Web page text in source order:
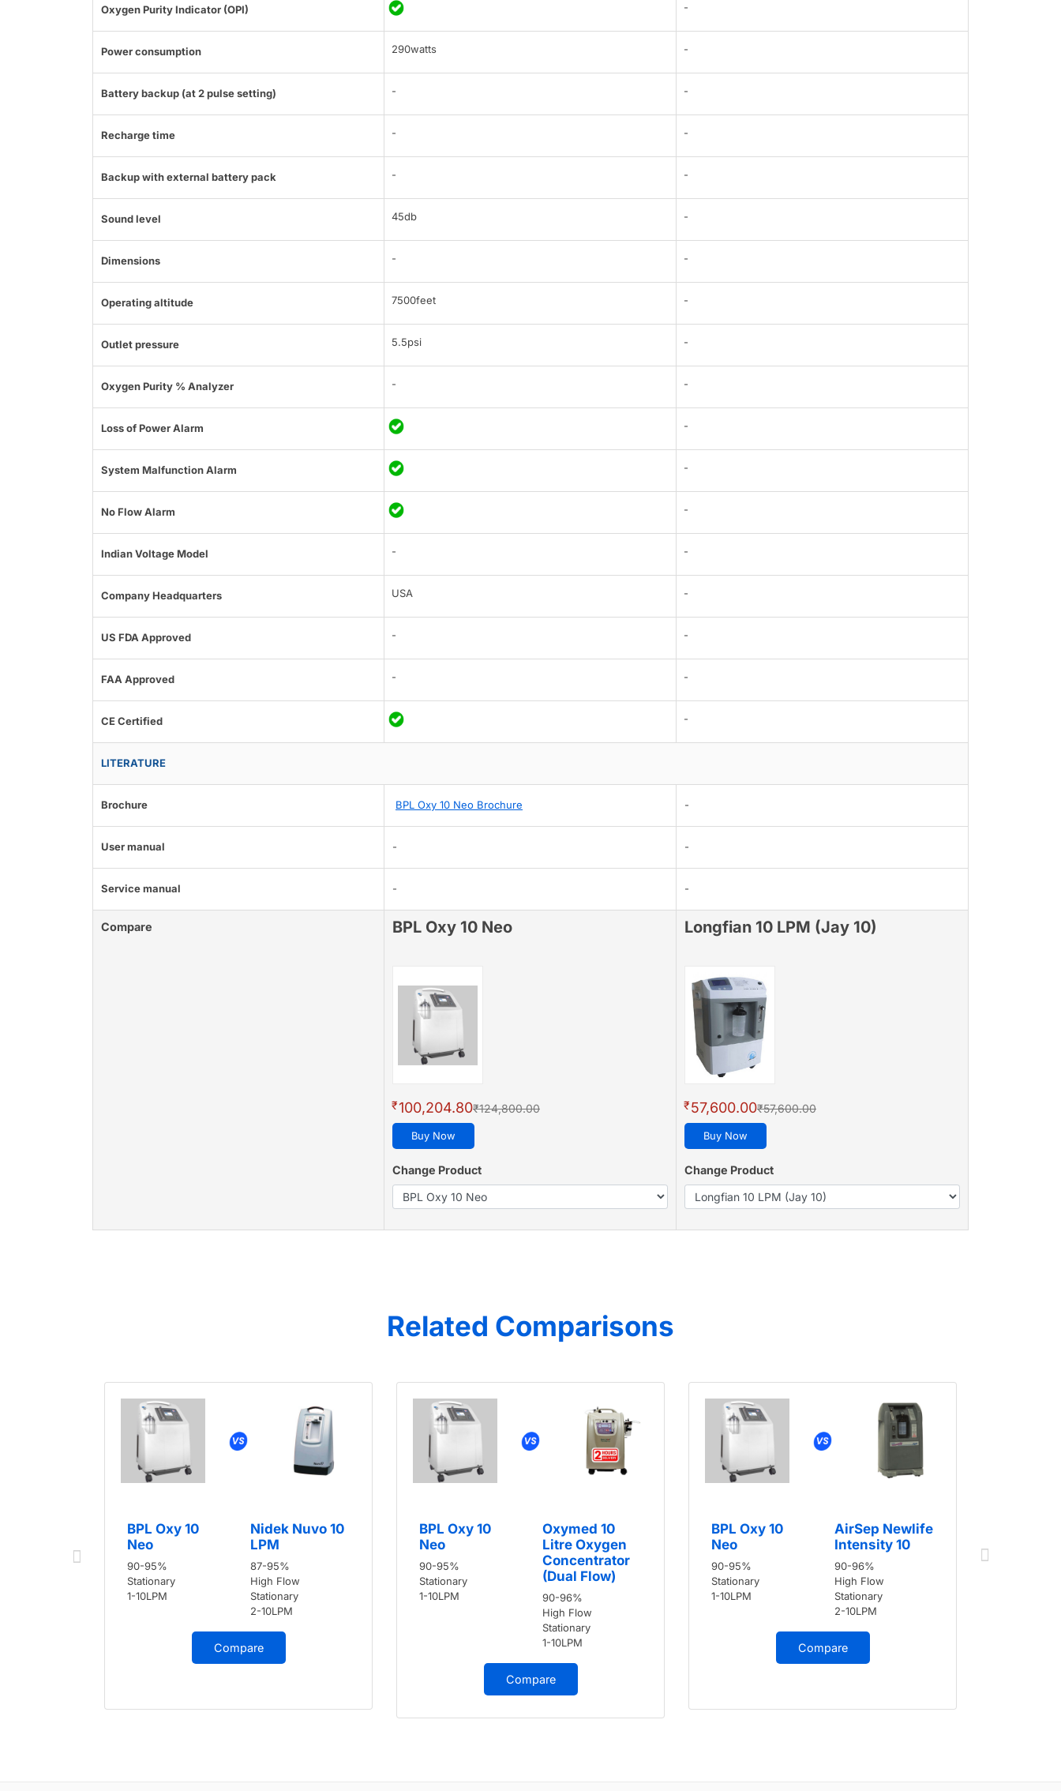
Oxygen Purity Indicator (OPI) -
Power consumption 290watts -
Battery backup (at 2 pulse setting) - -
Recharge time - -
Backup with external battery pack - -
Sound level 45db -
Dimensions - -
Operating altitude 7500feet -
Outlet pressure 5.5psi -
Oxygen Purity % Analyzer - -
Loss of Power Alarm -
System Malfunction Alarm -
No Flow Alarm -
Indian Voltage Model - -
Company Headquarters USA -
US FDA Approved - -
FAA Approved - -
CE Certified -
LITERATURE
Brochure BPL Oxy 10 Neo Brochure -
User manual - -
Service manual - -
Compare BPL Oxy 10 Neo
₹100,204.80₹124,800.00
Buy Now
Change Product
Longfian 10 LPM (Jay 10)
₹57,600.00₹57,600.00
Buy Now
Change Product
Related Comparisons
BPL Oxy 10
Neo
90-95%
Stationary
1-10LPM
Nidek Nuvo 10
LPM
87-95%
High Flow
Stationary
2-10LPM
Compare
BPL Oxy 10
Neo
90-95%
Stationary
1-10LPM
Oxymed 10
Litre Oxygen
Concentrator
(Dual Flow)
90-96%
High Flow
Stationary
1-10LPM
Compare
BPL Oxy 10
Neo
90-95%
Stationary
1-10LPM
AirSep Newlife
Intensity 10
90-96%
High Flow
Stationary
2-10LPM
Compare